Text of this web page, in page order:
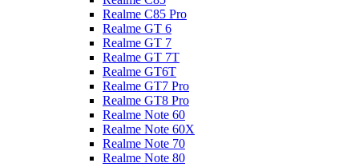
Realme C85 Pro
Realme GT 6
Realme GT 7
Realme GT 7T
Realme GT6T
Realme GT7 Pro
Realme GT8 Pro
Realme Note 60
Realme Note 60X
Realme Note 70
Realme Note 80